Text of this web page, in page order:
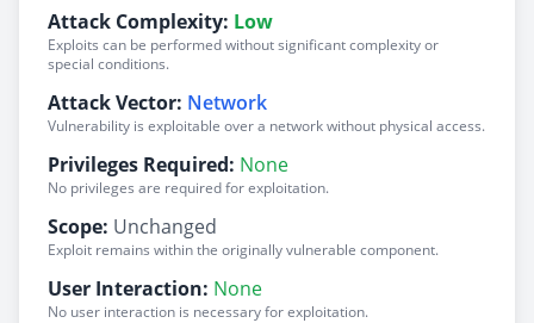
Attack Complexity: Low
Exploits can be performed without significant complexity or
special conditions.
Attack Vector: Network
Vulnerability is exploitable over a network without physical access.
Privileges Required: None
No privileges are required for exploitation.
Scope: Unchanged
Exploit remains within the originally vulnerable component.
User Interaction: None
No user interaction is necessary for exploitation.